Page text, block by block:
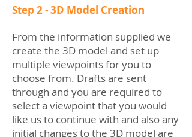
Step 2 - 3D Model Creation
From the information supplied we
create the 3D model and set up
multiple viewpoints for you to
choose from. Drafts are sent
through and you are required to
select a viewpoint that you would
like us to continue with and also any
initial changes to the 3D model are